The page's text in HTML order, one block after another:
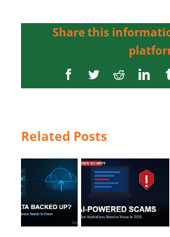
Share this
Facebook
TwitterReddit
Related Posts